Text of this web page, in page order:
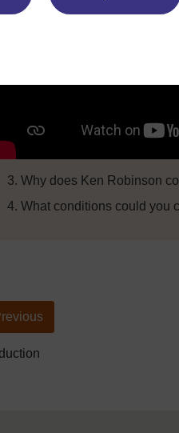
Why does Ken Robinson
What conditions could you
to previous page